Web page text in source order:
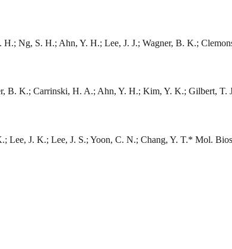
Ng, S. H.; Ahn, Y. H.; Lee, J. J.; Wagner, B. K.;
B. K.; Carrinski, H. A.; Ahn, Y. H.; Kim, Y. K.; Gilbert, T.
Lee, J. K.; Lee, J. S.; Yoon, C. N.; Chang, Y. T.* Mol.